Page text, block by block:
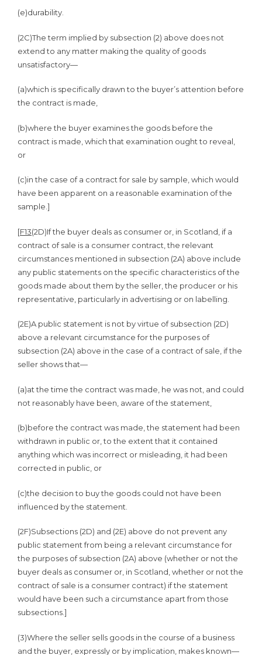
(e)durability.
(2C)The term implied by subsection (2) above does not
extend to any matter making the quality of goods
unsatisfactory—
(a)which is specifically drawn to the buyer’s attention before
the contract is made,
(b)where the buyer examines the goods before the
contract is made, which that examination ought to reveal,
or
(c)in the case of a contract for sale by sample, which would
have been apparent on a reasonable examination of the
sample.]
[F13(2D)If the buyer deals as consumer or, in Scotland, if a
contract of sale is a consumer contract, the relevant
circumstances mentioned in subsection (2A) above include
any public statements on the specific characteristics of the
goods made about them by the seller, the producer or his
representative, particularly in advertising or on labelling.
(2E)A public statement is not by virtue of subsection (2D)
above a relevant circumstance for the purposes of
subsection (2A) above in the case of a contract of sale, if the
seller shows that—
(a)at the time the contract was made, he was not, and could
not reasonably have been, aware of the statement,
(b)before the contract was made, the statement had been
withdrawn in public or, to the extent that it contained
anything which was incorrect or misleading, it had been
corrected in public, or
(c)the decision to buy the goods could not have been
influenced by the statement.
(2F)Subsections (2D) and (2E) above do not prevent any
public statement from being a relevant circumstance for
the purposes of subsection (2A) above (whether or not the
buyer deals as consumer or, in Scotland, whether or not the
contract of sale is a consumer contract) if the statement
would have been such a circumstance apart from those
subsections.]
(3)Where the seller sells goods in the course of a business
and the buyer, expressly or by implication, makes known—